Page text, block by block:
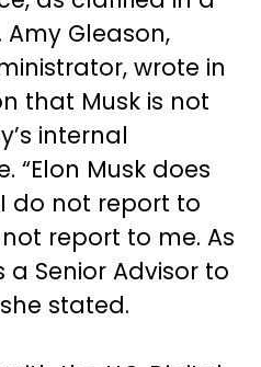
Gleason,
wrote in
that Musk is not
internal
“Elon Musk does
I do not report to
report to me. As
a Senior Advisor to
stated.